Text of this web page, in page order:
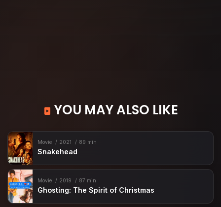
YOU MAY ALSO LIKE
Movie 2021 89 min
Snakehead
Movie 2019 87 min
Ghosting: The Spirit of Christmas